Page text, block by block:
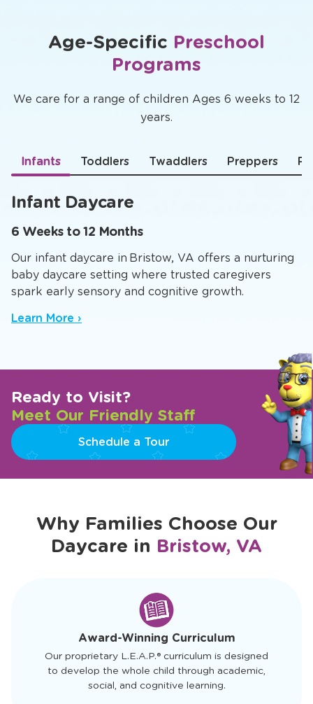
Age-Specific Preschool
Programs
We care for a range of children Ages 6 weeks to 12
years.
Infants Toddlers Twaddlers Preppers
Infant Daycare
6 Weeks to 12 Months
Our infant daycare in Bristow, VA offers a nurturing
baby daycare setting where trusted caregivers
spark early sensory and cognitive growth.
Learn More ›
Ready to Visit?
Meet Our Friendly Staff
Schedule a Tour
Why Families Choose Our
Daycare in Bristow, VA
Award-Winning Curriculum
Our proprietary L.E.A.P.® curriculum is designed
to develop the whole child through academic,
social, and cognitive learning.